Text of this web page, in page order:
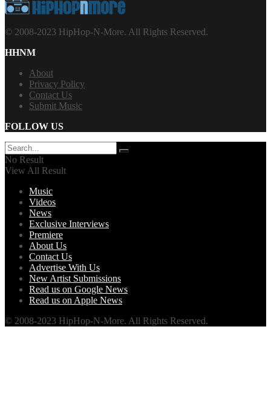
© 2008-2023 HipHop-N-More. All Rights Reserved.
HHNM
About
Privacy Policy
Contact Us
Submit Music
FOLLOW US
No Result
View All Result
Music
Videos
News
Exclusive Interviews
Premiere
About Us
Contact Us
Advertise With Us
New Artist Submissions
Read us on Google News
Read us on Apple News
© 2008-2023 HipHop-N-More. All Rights Reserved.